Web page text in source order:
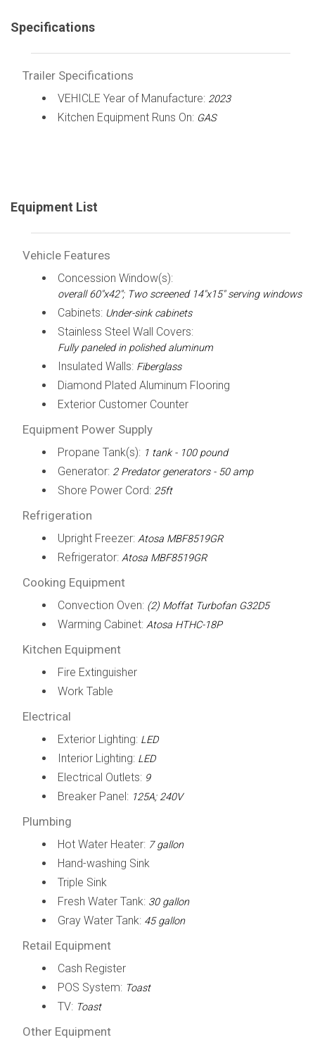
Specifications
Trailer Specifications
VEHICLE Year of Manufacture: 2023
Kitchen Equipment Runs On: GAS
Equipment List
Vehicle Features
Concession Window(s):
overall 60"x42"; Two screened 14"x15" serving windows
Cabinets: Under-sink cabinets
Stainless Steel Wall Covers:
Fully paneled in polished aluminum
Insulated Walls: Fiberglass
Diamond Plated Aluminum Flooring
Exterior Customer Counter
Equipment Power Supply
Propane Tank(s): 1 tank - 100 pound
Generator: 2 Predator generators - 50 amp
Shore Power Cord: 25ft
Refrigeration
Upright Freezer: Atosa MBF8519GR
Refrigerator: Atosa MBF8519GR
Cooking Equipment
Convection Oven: (2) Moffat Turbofan G32D5
Warming Cabinet: Atosa HTHC-18P
Kitchen Equipment
Fire Extinguisher
Work Table
Electrical
Exterior Lighting: LED
Interior Lighting: LED
Electrical Outlets: 9
Breaker Panel: 125A; 240V
Plumbing
Hot Water Heater: 7 gallon
Hand-washing Sink
Triple Sink
Fresh Water Tank: 30 gallon
Gray Water Tank: 45 gallon
Retail Equipment
Cash Register
POS System: Toast
TV: Toast
Other Equipment